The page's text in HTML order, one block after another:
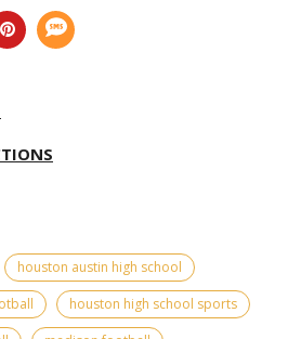
houston austin high school
houston high school sports